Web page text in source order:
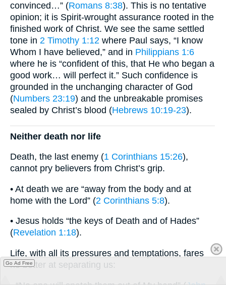
convinced…” (Romans 8:38). This is no tentative
opinion; it is Spirit-wrought assurance rooted in the
finished work of Christ. We see the same settled
tone in 2 Timothy 1:12 where Paul says, “I know
Whom I have believed,” and in Philippians 1:6
where he is “confident of this, that He who began a
good work… will perfect it.” Such confidence is
grounded in the unchanging character of God
(Numbers 23:19) and the unbreakable promises
sealed by Christ’s blood (Hebrews 10:19-23).
Neither death nor life
Death, the last enemy (1 Corinthians 15:26),
cannot pry believers from Christ’s grip.
• At death we are “away from the body and at
home with the Lord” (2 Corinthians 5:8).
• Jesus holds “the keys of Death and of Hades”
(Revelation 1:18).
Life, with all its pressures and temptations, fares
no better at separating us:
Go Ad Free